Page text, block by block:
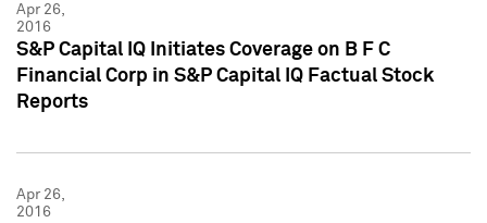
Apr 26,
2016
S&P Capital IQ Initiates Coverage on B F C
Financial Corp in S&P Capital IQ Factual Stock
Reports
Apr 26,
2016